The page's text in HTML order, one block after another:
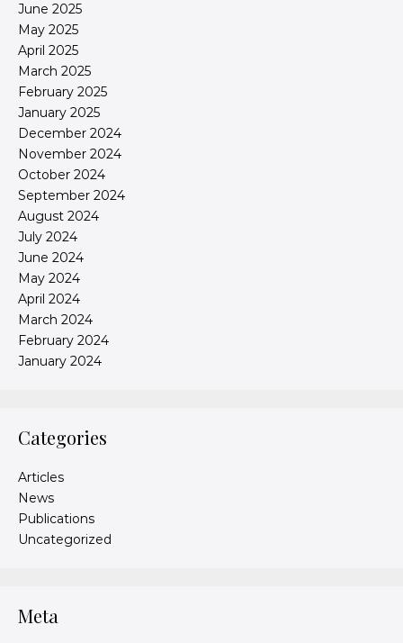
June 2025
May 2025
April 2025
March 2025
February 2025
January 2025
December 2024
November 2024
October 2024
September 2024
August 2024
July 2024
June 2024
May 2024
April 2024
March 2024
February 2024
January 2024
Categories
Articles
News
Publications
Uncategorized
Meta